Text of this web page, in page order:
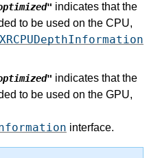
indicates that the
to be used on the CPU,
XRCPUDepthInformation
indicates that the
to be used on the GPU,
interface.